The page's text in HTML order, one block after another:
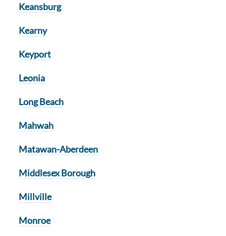
Keansburg
Kearny
Keyport
Leonia
Long Beach
Mahwah
Matawan-Aberdeen
Middlesex Borough
Millville
Monroe